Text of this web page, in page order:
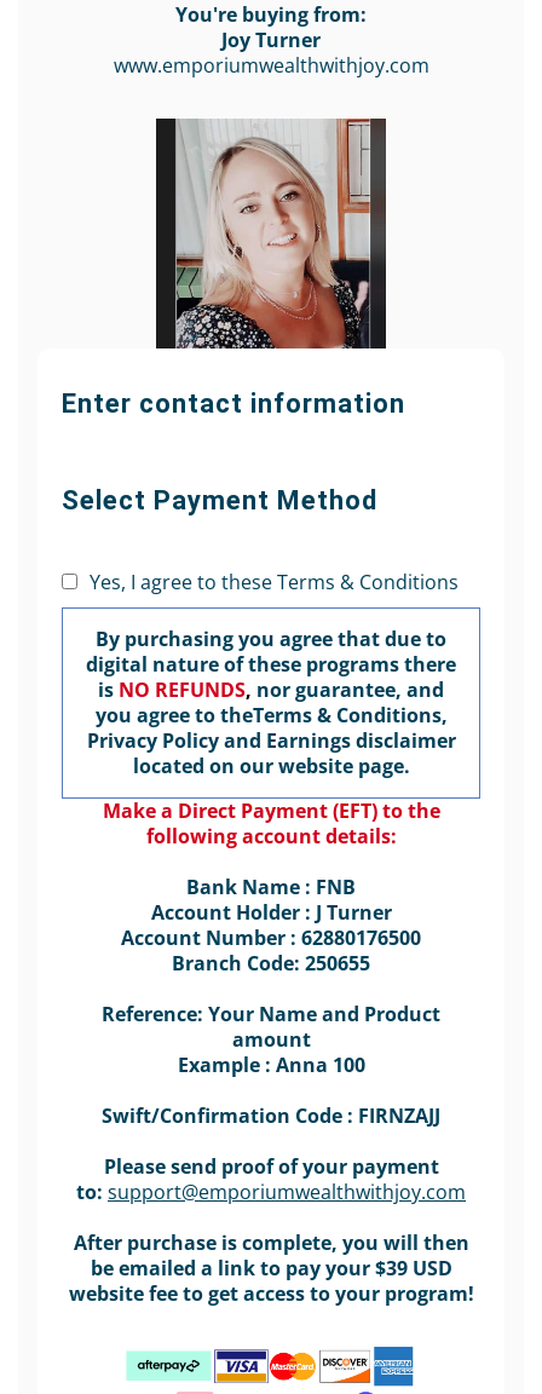
You're buying from:
Joy Turner
www.emporiumwealthwithjoy.com
Enter contact information
Select Payment Method
Yes, I agree to these Terms & Conditions
By purchasing you agree that due to
digital nature of these programs there
is NO REFUNDS, nor guarantee, and
you agree to theTerms & Conditions,
Privacy Policy and Earnings disclaimer
located on our website page.
Make a Direct Payment (EFT) to the
following account details:
Bank Name : FNB
Account Holder : J Turner
Account Number : 62880176500
Branch Code: 250655
Reference: Your Name and Product
amount
Example : Anna 100
Swift/Confirmation Code : FIRNZAJJ
Please send proof of your payment
to: support@emporiumwealthwithjoy.com
After purchase is complete, you will then
be emailed a link to pay your $39 USD
website fee to get access to your program!